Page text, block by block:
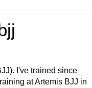
I've trained since
at Artemis BJJ in